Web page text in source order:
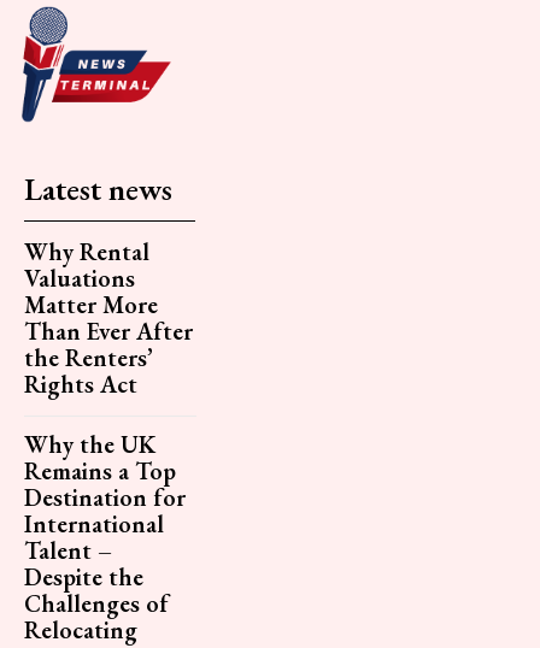
Latest news
Why Rental
Valuations
Matter More
Than Ever After
the Renters’
Rights Act
Why the UK
Remains a Top
Destination for
International
Talent –
Despite the
Challenges of
Relocating